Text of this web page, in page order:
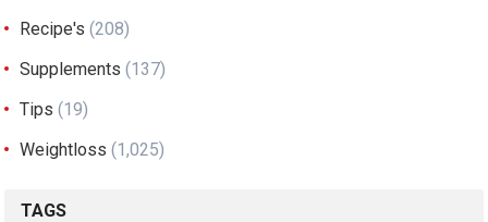
Recipe's (208)
Supplements (137)
Tips (19)
Weightloss (1,025)
TAGS